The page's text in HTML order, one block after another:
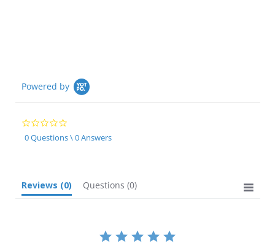
Powered by
0.0
star
rating
0 Questions \ 0 Answers
Reviews (0) Questions (0)